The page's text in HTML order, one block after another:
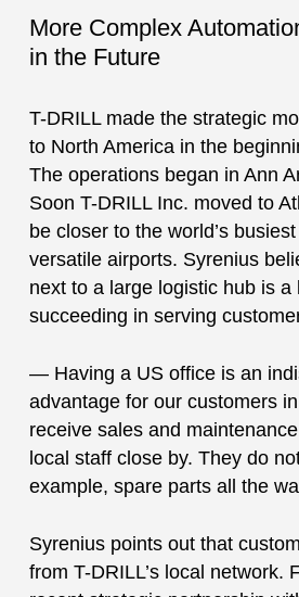
More Complex
in the Future
T-DRILL made the strategic
to North America in the
The operations began in Ann
Soon T-DRILL Inc. moved to
be closer to the world’s
versatile airports. Syrenius
next to a large logistic hub is a
succeeding in serving
— Having a US office is an
advantage for our customers
receive sales and
local staff close by. They do
example, spare parts all the
Syrenius points out that
from T-DRILL’s local network.